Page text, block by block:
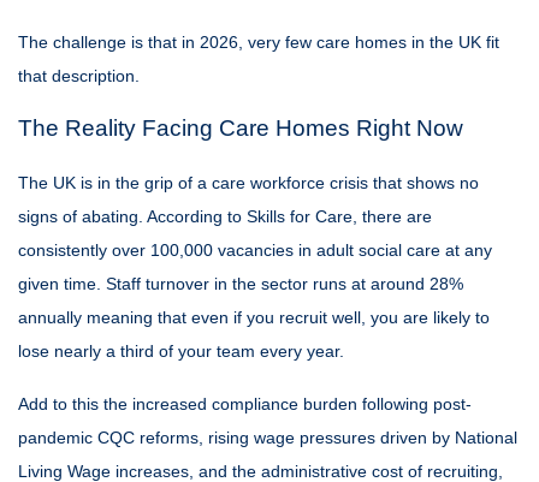
The challenge is that in 2026, very few care homes in the UK fit
that description.
The Reality Facing Care Homes Right Now
The UK is in the grip of a care workforce crisis that shows no
signs of abating. According to Skills for Care, there are
consistently over 100,000 vacancies in adult social care at any
given time. Staff turnover in the sector runs at around 28%
annually meaning that even if you recruit well, you are likely to
lose nearly a third of your team every year.
Add to this the increased compliance burden following post-
pandemic CQC reforms, rising wage pressures driven by National
Living Wage increases, and the administrative cost of recruiting,